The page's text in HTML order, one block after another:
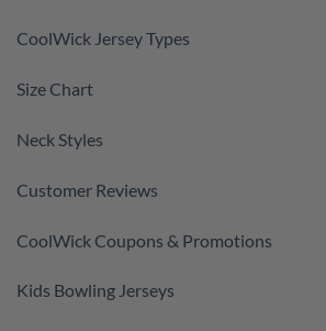
CoolWick Jersey Types
Size Chart
Neck Styles
Customer Reviews
CoolWick Coupons & Promotions
Kids Bowling Jerseys